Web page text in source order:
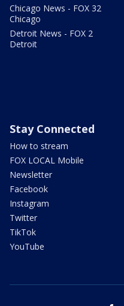
Chicago News - FOX 32
Chicago
Detroit News - FOX 2
Detroit
Stay Connected
How to stream
FOX LOCAL Mobile
Newsletter
Facebook
Instagram
Twitter
TikTok
YouTube